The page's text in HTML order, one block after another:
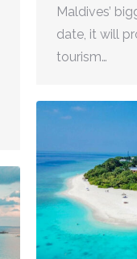
Maldives’
date, it will
tourism…